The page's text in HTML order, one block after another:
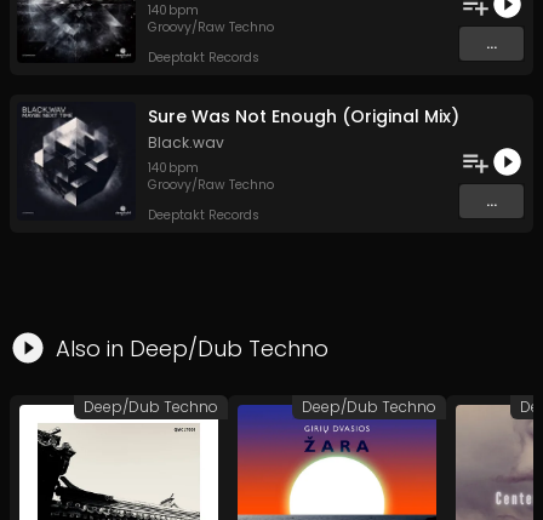
140 bpm
Groovy/Raw Techno
Deeptakt Records
...
Sure Was Not Enough (Original Mix)
Black.wav
140 bpm
Groovy/Raw Techno
Deeptakt Records
...
Also in Deep/Dub Techno
Deep/Dub Techno Deep/Dub Techno